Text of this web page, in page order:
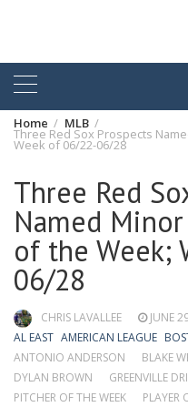
Home MLB
Three Red Sox Prospects
Week of 06/22-06/28
Three Red
Named
of the Week;
06/28
CHRIS LAVALLEE
JUNE
AL EAST AMERICAN LEAGUE
ANTONIO ANDERSON
BLAKE
DYLAN BROWN
GREENVILLE
PITCHER OF THE WEEK
PLAYER